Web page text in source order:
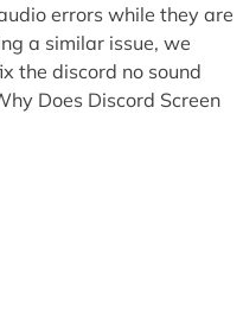
errors while they are
a similar issue, we
the discord no sound
Does Discord Screen